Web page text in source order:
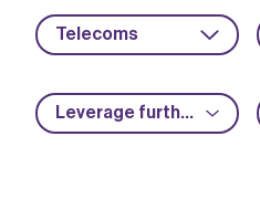
Telecoms
Leverage further funding